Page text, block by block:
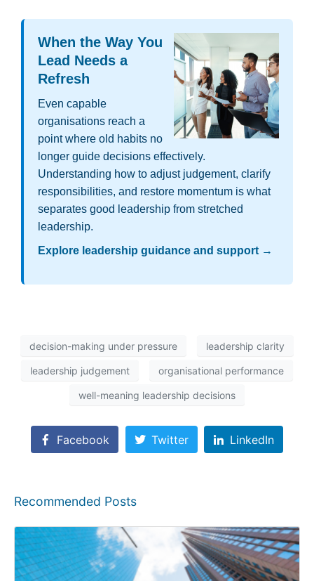
When the Way You
Lead Needs a
Refresh
Even capable
organisations reach a
point where old habits no
longer guide decisions effectively.
Understanding how to adjust judgement, clarify
responsibilities, and restore momentum is what
separates good leadership from stretched
leadership.
Explore leadership guidance and support →
decision-making under pressure leadership clarity
leadership judgement organisational performance
well-meaning leadership decisions
Facebook Twitter LinkedIn
Recommended Posts